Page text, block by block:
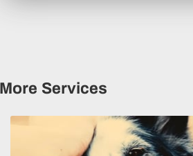
More Services